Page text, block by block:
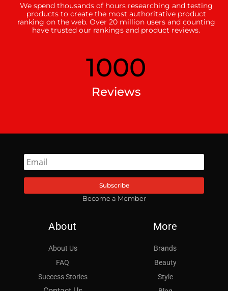
We spend thousands of hours researching and testing
products to create the most authoritative product
ranking on the web. Over 20 million users and counting
have trusted our rankings and product reviews.
1000
Reviews
Become a Member
Subscribe
About
About Us
FAQ
Success Stories
More
Brands
Beauty
Style